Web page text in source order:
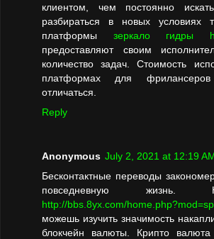
клиентом, чем постоянно
разбираться в новых условиях
платформы зеркало гидры
предоставляют своим
количество задач. Стоимость
платформах для
отличаться.
Reply
Anonymous July 2, 2021 at 12:19
Бесконтактные переводы
повседневную жизнь.
http://bbs.8yx.com/
можешь изучить значимость
блокчейн валюты. Крипто